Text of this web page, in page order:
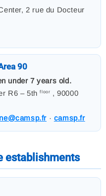
2 rue du Docteur
90
under 7 years old.
R6 – 5thfloor , 90000
· camsp.fr
establishments